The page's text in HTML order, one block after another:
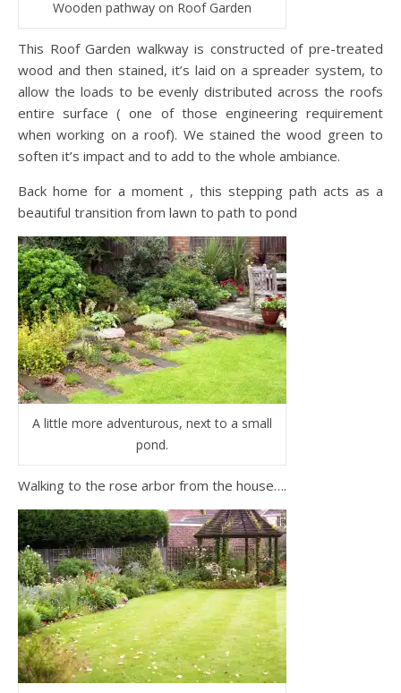
Wooden pathway on Roof Garden
This Roof Garden walkway is constructed of pre-treated
wood and then stained, it’s laid on a spreader system, to
allow the loads to be evenly distributed across the roofs
entire surface ( one of those engineering requirement
when working on a roof). We stained the wood green to
soften it’s impact and to add to the whole ambiance.
Back home for a moment , this stepping path acts as a
beautiful transition from lawn to path to pond
A little more adventurous, next to a small
pond.
Walking to the rose arbor from the house….